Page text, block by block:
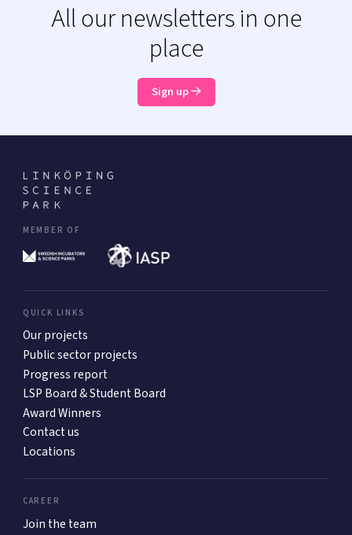
All our newsletters in one
place
Sign up
MEMBER OF
QUICK LINKS
Our projects
Public sector projects
Progress report
LSP Board & Student Board
Award Winners
Contact us
Locations
CAREER
Join the team